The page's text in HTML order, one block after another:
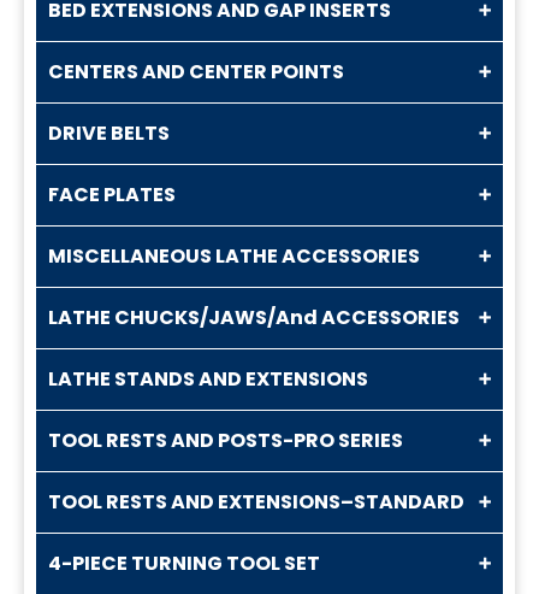
BED EXTENSIONS AND GAP INSERTS
CENTERS AND CENTER POINTS
DRIVE BELTS
FACE PLATES
MISCELLANEOUS LATHE ACCESSORIES
LATHE CHUCKS/JAWS/And ACCESSORIES
LATHE STANDS AND EXTENSIONS
TOOL RESTS AND POSTS-PRO SERIES
TOOL RESTS AND EXTENSIONS–STANDARD
4-PIECE TURNING TOOL SET